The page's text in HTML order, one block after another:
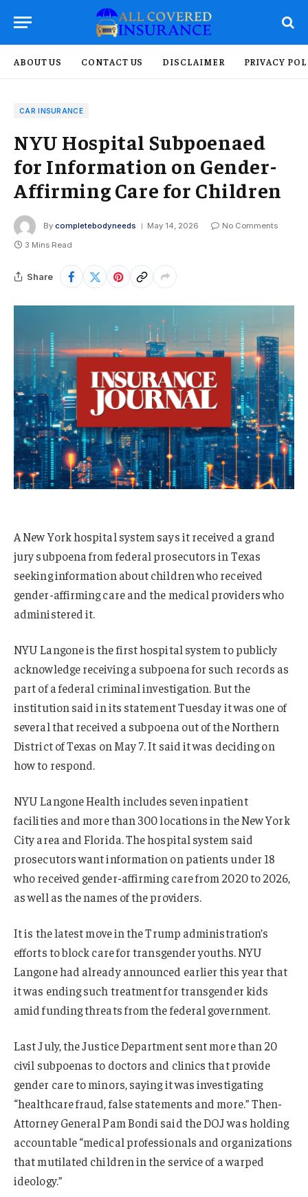
ABOUT US CONTACT US DISCLAIMER PRIVACY
CAR INSURANCE
NYU Hospital Subpoenaed
for Information on Gender-
Affirming Care for Children
By completebodyneeds May 14, 2026
No Comments
3 Mins Read
Share
A New York hospital system says it received a grand
jury subpoena from federal prosecutors in Texas
seeking information about children who received
gender-affirming care and the medical providers who
administered it.
NYU Langone is the first hospital system to publicly
acknowledge receiving a subpoena for such records as
part of a federal criminal investigation. But the
institution said in its statement Tuesday it was one of
several that received a subpoena out of the Northern
District of Texas on May 7. It said it was deciding on
how to respond.
NYU Langone Health includes seven inpatient
facilities and more than 300 locations in the New York
City area and Florida. The hospital system said
prosecutors want information on patients under 18
who received gender-affirming care from 2020 to 2026,
as well as the names of the providers.
It is the latest move in the Trump administration’s
efforts to block care for transgender youths. NYU
Langone had already announced earlier this year that
it was ending such treatment for transgender kids
amid funding threats from the federal government.
Last July, the Justice Department sent more than 20
civil subpoenas to doctors and clinics that provide
gender care to minors, saying it was investigating
“healthcare fraud, false statements and more.” Then-
Attorney General Pam Bondi said the DOJ was holding
accountable “medical professionals and organizations
that mutilated children in the service of a warped
ideology.”